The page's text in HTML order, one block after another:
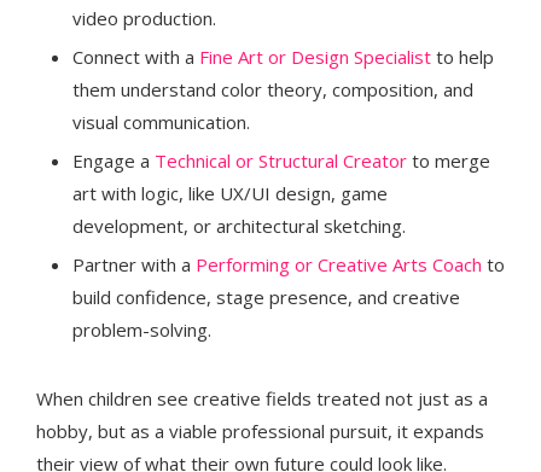
video production.
Connect with a Fine Art or Design Specialist to help
them understand color theory, composition, and
visual communication.
Engage a Technical or Structural Creator to merge
art with logic, like UX/UI design, game
development, or architectural sketching.
Partner with a Performing or Creative Arts Coach to
build confidence, stage presence, and creative
problem-solving.
When children see creative fields treated not just as a
hobby, but as a viable professional pursuit, it expands
their view of what their own future could look like.